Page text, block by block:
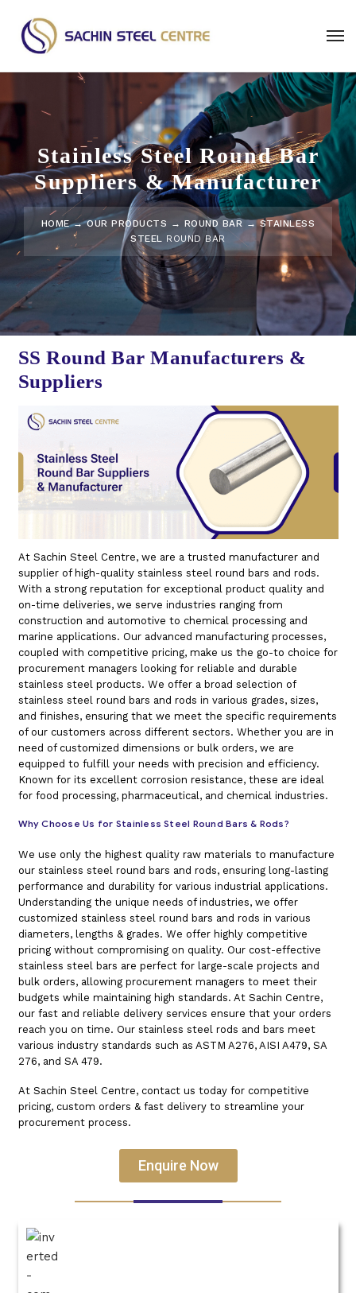
Stainless Steel Round Bar
Suppliers & Manufacturer
HOME→OUR PRODUCTS → ROUND BAR → STAINLESS
STEEL ROUND BAR
SS Round Bar Manufacturers &
Suppliers
At Sachin Steel Centre, we are a trusted manufacturer and
supplier of high-quality stainless steel round bars and rods.
With a strong reputation for exceptional product quality and
on-time deliveries, we serve industries ranging from
construction and automotive to chemical processing and
marine applications. Our advanced manufacturing processes,
coupled with competitive pricing, make us the go-to choice for
procurement managers looking for reliable and durable
stainless steel products. We offer a broad selection of
stainless steel round bars and rods in various grades, sizes,
and finishes, ensuring that we meet the specific requirements
of our customers across different sectors. Whether you are in
need of customized dimensions or bulk orders, we are
equipped to fulfill your needs with precision and efficiency.
Known for its excellent corrosion resistance, these are ideal
for food processing, pharmaceutical, and chemical industries.
Why Choose Us for Stainless Steel Round Bars & Rods?
We use only the highest quality raw materials to manufacture
our stainless steel round bars and rods, ensuring long-lasting
performance and durability for various industrial applications.
Understanding the unique needs of industries, we offer
customized stainless steel round bars and rods in various
diameters, lengths & grades. We offer highly competitive
pricing without compromising on quality. Our cost-effective
stainless steel bars are perfect for large-scale projects and
bulk orders, allowing procurement managers to meet their
budgets while maintaining high standards. At Sachin Centre,
our fast and reliable delivery services ensure that your orders
reach you on time. Our stainless steel rods and bars meet
various industry standards such as ASTM A276, AISI A479, SA
276, and SA 479.
At Sachin Steel Centre, contact us today for competitive
pricing, custom orders & fast delivery to streamline your
procurement process.
Enquire Now